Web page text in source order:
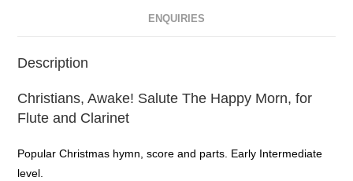
ENQUIRIES
Description
Christians, Awake! Salute The Happy Morn, for
Flute and Clarinet
Popular Christmas hymn, score and parts. Early Intermediate
level.